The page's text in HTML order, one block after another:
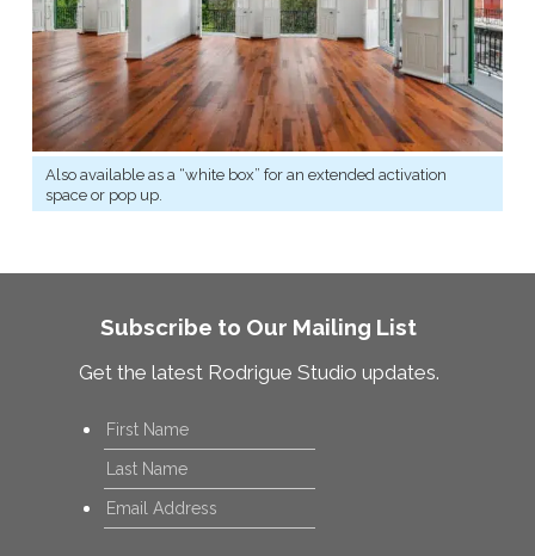
Also available as a “white box” for an extended activation
space or pop up.
Subscribe to Our Mailing List
Get the latest Rodrigue Studio updates.
Name*
Email*